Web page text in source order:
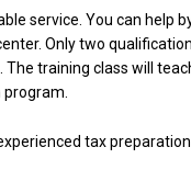
service. You can help
Only two
training class will
program.
tax